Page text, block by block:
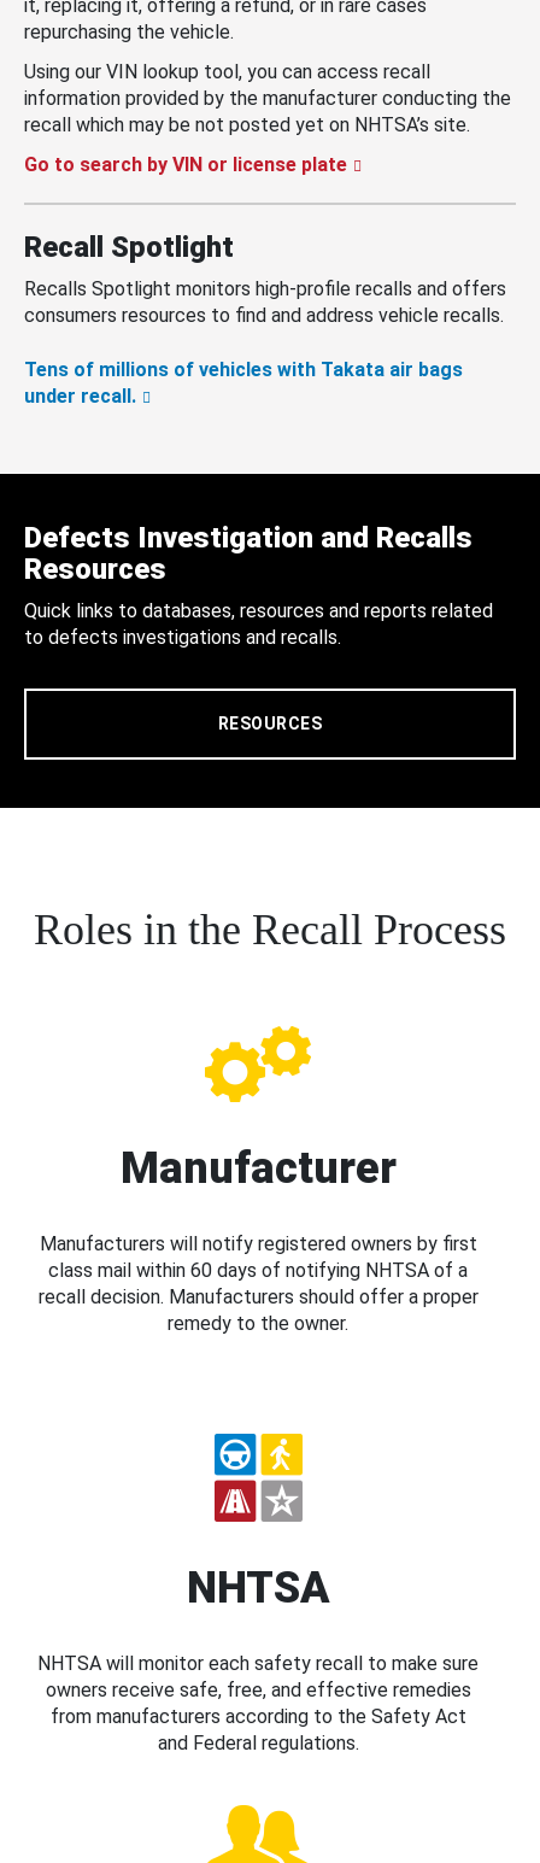
it, replacing it, offering a refund, or in rare cases
repurchasing the vehicle.
Using our VIN lookup tool, you can access recall
information provided by the manufacturer conducting the
recall which may be not posted yet on NHTSA’s site.
Go to search by VIN or license plate
Recall Spotlight
Recalls Spotlight monitors high-profile recalls and offers
consumers resources to find and address vehicle recalls.
Tens of millions of vehicles with Takata air bags
under recall.
Defects Investigation and Recalls
Resources
Quick links to databases, resources and reports related
to defects investigations and recalls.
RESOURCES
Roles in the Recall Process
Manufacturer
Manufacturers will notify registered owners by first
class mail within 60 days of notifying NHTSA of a
recall decision. Manufacturers should offer a proper
remedy to the owner.
NHTSA
NHTSA will monitor each safety recall to make sure
owners receive safe, free, and effective remedies
from manufacturers according to the Safety Act
and Federal regulations.